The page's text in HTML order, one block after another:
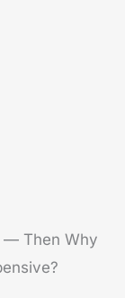
— Then Why